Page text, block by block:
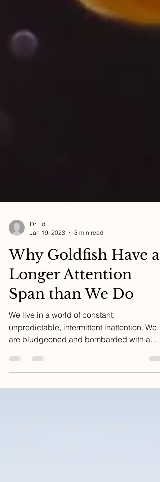
Jan 19, 2023
3 min read
Why Goldfish Have a
Longer Attention
Span than We Do
We live in a world of constant,
are bludgeoned and bombarded with a
tsunami of digital...